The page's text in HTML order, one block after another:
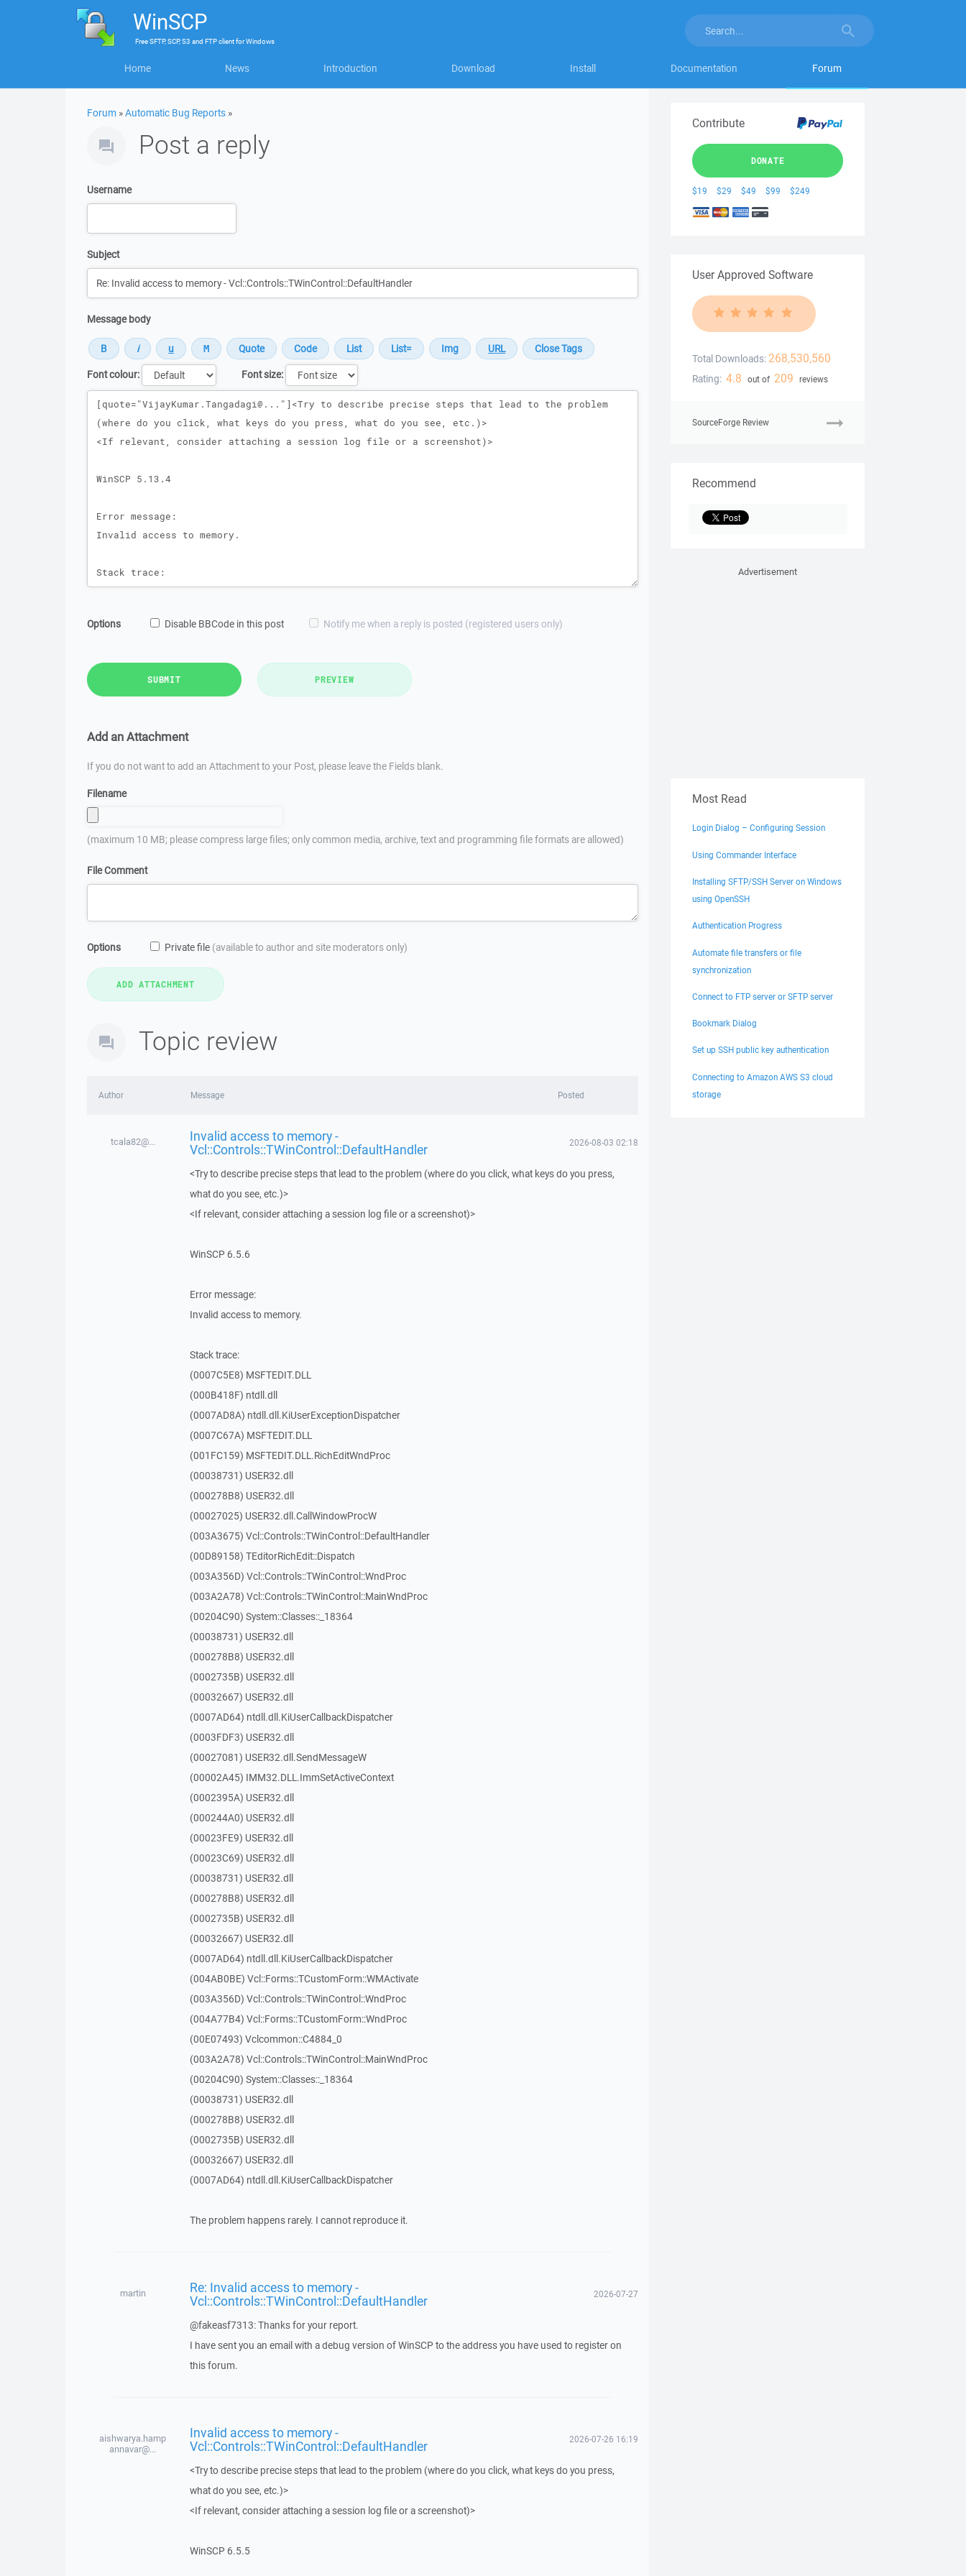
WinSCP
FreeSFTP, SCP, S3 and FTP clientforWindows
Home News Introduction Download Install Documentation Forum
Forum »Automatic Bug Reports »
Post a reply
Username
Subject
Message body
Font colour:
Font size:
Message
Options Disable BBCode in this post Notify me when a reply is posted (registered users only)
SUBMIT PREVIEW
Add an Attachment
If you do not want to add an Attachment to your Post, please leave the Fields blank.
Filename
(maximum 10 MB; please compress large files; only common media, archive, text and programming file formats are allowed)
File Comment
Options Private file (available to author and site moderators only)
Topic review
Author Message Posted
tcala82@... Invalid access to memory -
Vcl::Controls::TWinControl::DefaultHandler 2026-08-03 02:18
<Try to describe precise steps that lead to the problem (where do you click, what keys do you press,
what do you see, etc.)>
<If relevant, consider attaching a session log file or a screenshot)>
WinSCP 6.5.6
Error message:
Invalid access to memory.
Stack trace:
(0007C5E8) MSFTEDIT.DLL
(000B418F) ntdll.dll
(0007AD8A) ntdll.dll.KiUserExceptionDispatcher
(0007C67A) MSFTEDIT.DLL
(001FC159) MSFTEDIT.DLL.RichEditWndProc
(00038731) USER32.dll
(000278B8) USER32.dll
(00027025) USER32.dll.CallWindowProcW
(003A3675) Vcl::Controls::TWinControl::DefaultHandler
(00D89158) TEditorRichEdit::Dispatch
(003A356D) Vcl::Controls::TWinControl::WndProc
(003A2A78) Vcl::Controls::TWinControl::MainWndProc
(00204C90) System::Classes::_18364
(00038731) USER32.dll
(000278B8) USER32.dll
(0002735B) USER32.dll
(00032667) USER32.dll
(0007AD64) ntdll.dll.KiUserCallbackDispatcher
(0003FDF3) USER32.dll
(00027081) USER32.dll.SendMessageW
(00002A45) IMM32.DLL.ImmSetActiveContext
(0002395A) USER32.dll
(000244A0) USER32.dll
(00023FE9) USER32.dll
(00023C69) USER32.dll
(00038731) USER32.dll
(000278B8) USER32.dll
(0002735B) USER32.dll
(00032667) USER32.dll
(0007AD64) ntdll.dll.KiUserCallbackDispatcher
(004AB0BE) Vcl::Forms::TCustomForm::WMActivate
(003A356D) Vcl::Controls::TWinControl::WndProc
(004A77B4) Vcl::Forms::TCustomForm::WndProc
(00E07493) Vclcommon::C4884_0
(003A2A78) Vcl::Controls::TWinControl::MainWndProc
(00204C90) System::Classes::_18364
(00038731) USER32.dll
(000278B8) USER32.dll
(0002735B) USER32.dll
(00032667) USER32.dll
(0007AD64) ntdll.dll.KiUserCallbackDispatcher
The problem happens rarely. I cannot reproduce it.
martin Re: Invalid access to memory -
Vcl::Controls::TWinControl::DefaultHandler 2026-07-27
@fakeasf7313: Thanks for your report.
I have sent you an email with a debug version of WinSCP to the address you have used to register on
this forum.
aishwarya.hamp
annavar@...
Invalid access to memory -
Vcl::Controls::TWinControl::DefaultHandler 2026-07-26 16:19
<Try to describe precise steps that lead to the problem (where do you click, what keys do you press,
what do you see, etc.)>
<If relevant, consider attaching a session log file or a screenshot)>
WinSCP 6.5.5
Contribute
DONATE
$19 $29 $49 $99 $249
User Approved Software
Total Downloads: 268,530,560
Rating: 4.8 out of 209 reviews
SourceForge Review
Recommend
Advertisement
Most Read
Login Dialog – Configuring Session
Using Commander Interface
Installing SFTP/SSH Server on Windows
using OpenSSH
Authentication Progress
Automate file transfers or file
synchronization
Connect to FTP server or SFTP server
Bookmark Dialog
Set up SSH public key authentication
Connecting to Amazon AWS S3 cloud
storage